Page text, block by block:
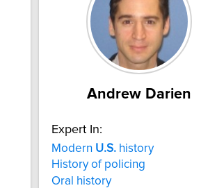
Andrew Darien
Expert In:
Modern U.S. history
History of policing
Oral history